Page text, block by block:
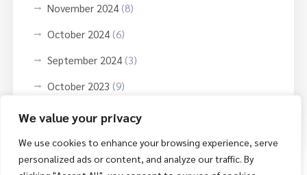
We value your privacy
We use cookies to enhance your browsing experience, serve
personalized ads or content, and analyze our traffic. By
November 2024(8)
October 2024(6)
September 2024(3)
October 2023 (9)
June 2023